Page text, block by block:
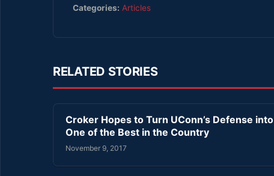
Categories: Articles
RELATED STORIES
Croker Hopes to Turn UConn’s Defense into
One of the Best in the Country
November 9, 2017